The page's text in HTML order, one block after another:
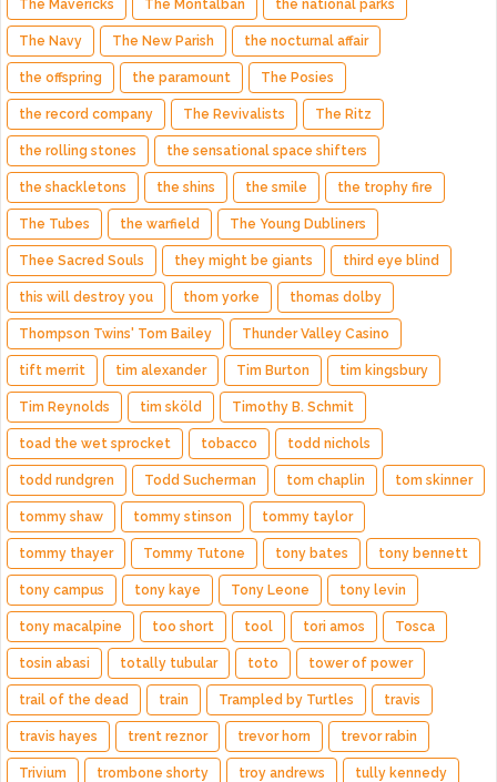
The Mavericks The Montalban the national parks
The Navy The New Parish the nocturnal affair
the offspring the paramount The Posies
the record company The Revivalists The Ritz
the rolling stones the sensational space shifters
the shackletons the shins the smile the trophy fire
The Tubes the warfield The Young Dubliners
Thee Sacred Souls they might be giants third eye blind
this will destroy you thom yorke thomas dolby
Thompson Twins' Tom Bailey Thunder Valley Casino
tift merrit tim alexander Tim Burton tim kingsbury
Tim Reynolds tim sköld Timothy B. Schmit
toad the wet sprocket tobacco todd nichols
todd rundgren Todd Sucherman tom chaplin tom skinner
tommy shaw tommy stinson tommy taylor
tommy thayer Tommy Tutone tony bates tony bennett
tony campus tony kaye Tony Leone tony levin
tony macalpine too short tool tori amos Tosca
tosin abasi totally tubular toto tower of power
trail of the dead train Trampled by Turtles travis
travis hayes trent reznor trevor horn trevor rabin
Trivium trombone shorty troy andrews tully kennedy